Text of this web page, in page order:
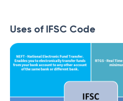
Uses of IFSC Code